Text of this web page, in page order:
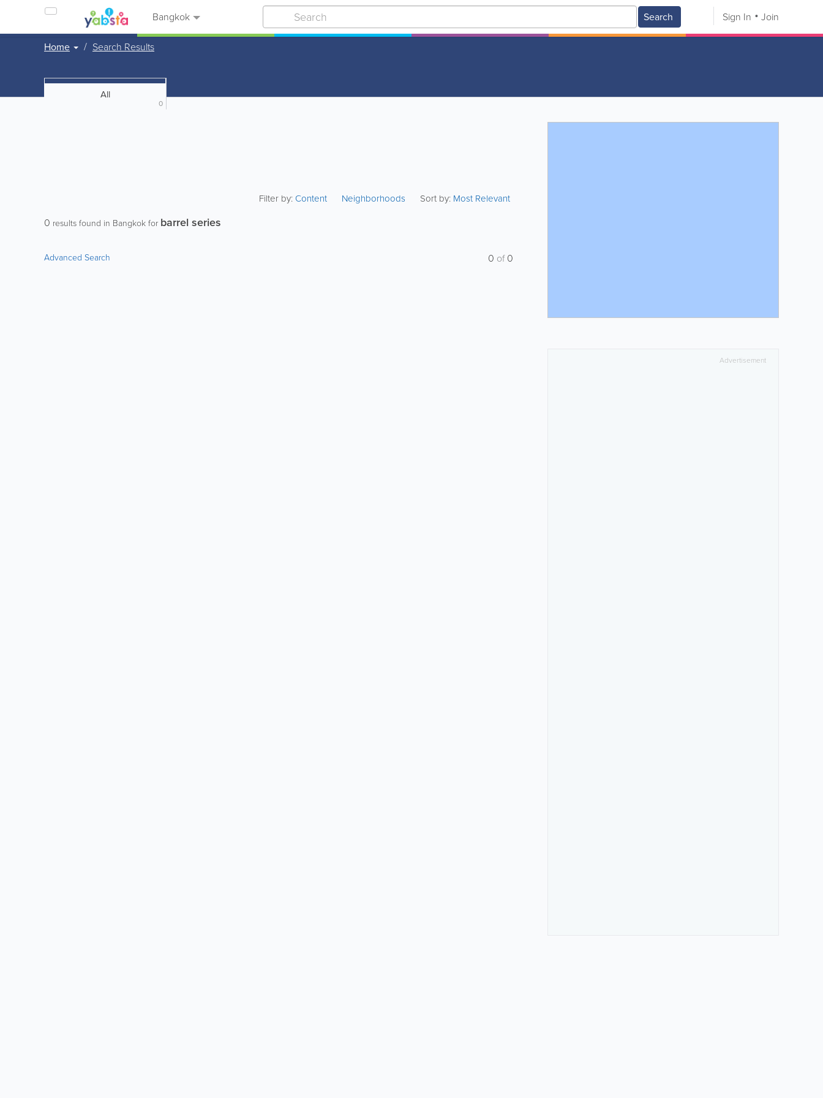
Bangkok Search Sign In Join
Home Search Results
All
0
Filter by:Content Neighborhoods Sort by: Most Relevant
0 results found in Bangkok for barrel series
Advanced Search 0 of0
Advertisement